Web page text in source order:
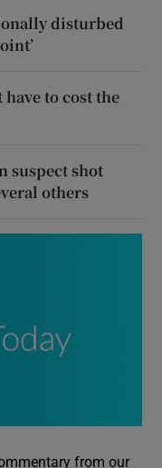
disturbed
to cost the
suspect shot
others
from our